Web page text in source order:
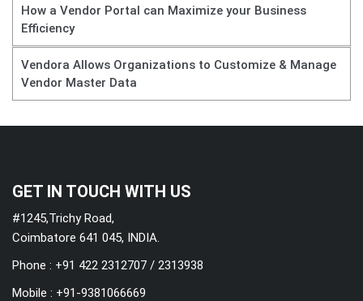
How a Vendor Portal can Maximize your Business
Efficiency
Vendora Allows Organizations to Customize & Manage
Vendor Master Data
GET IN TOUCH WITH US
#1245,Trichy Road,
Coimbatore 641 045, INDIA.
Phone : +91 422 2312707 / 2313938
Mobile : +91-9381066669